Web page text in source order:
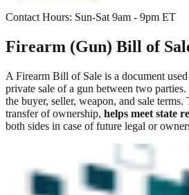
Contact Hours: Sun-Sat 9am - 9pm ET
Firearm (Gun) Bill of
A Firearm Bill of Sale is a document
private sale of a gun between two
the buyer, seller, weapon, and sale
transfer of ownership, helps meet state
both sides in case of future legal or